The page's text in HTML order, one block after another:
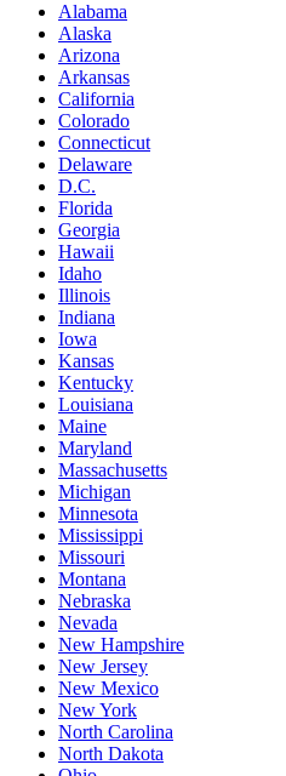
Alabama
Alaska
Arizona
Arkansas
California
Colorado
Connecticut
Delaware
D.C.
Florida
Georgia
Hawaii
Idaho
Illinois
Indiana
Iowa
Kansas
Kentucky
Louisiana
Maine
Maryland
Massachusetts
Michigan
Minnesota
Mississippi
Missouri
Montana
Nebraska
Nevada
New Hampshire
New Jersey
New Mexico
New York
North Carolina
North Dakota